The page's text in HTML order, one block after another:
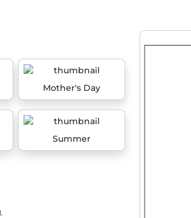
Mother's Day
Summer